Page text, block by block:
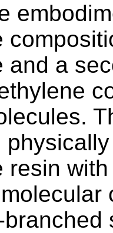
and a
resin